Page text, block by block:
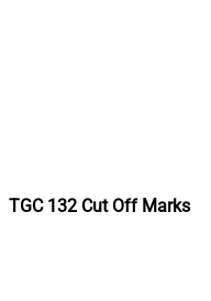
TGC 132 Cut Off Marks